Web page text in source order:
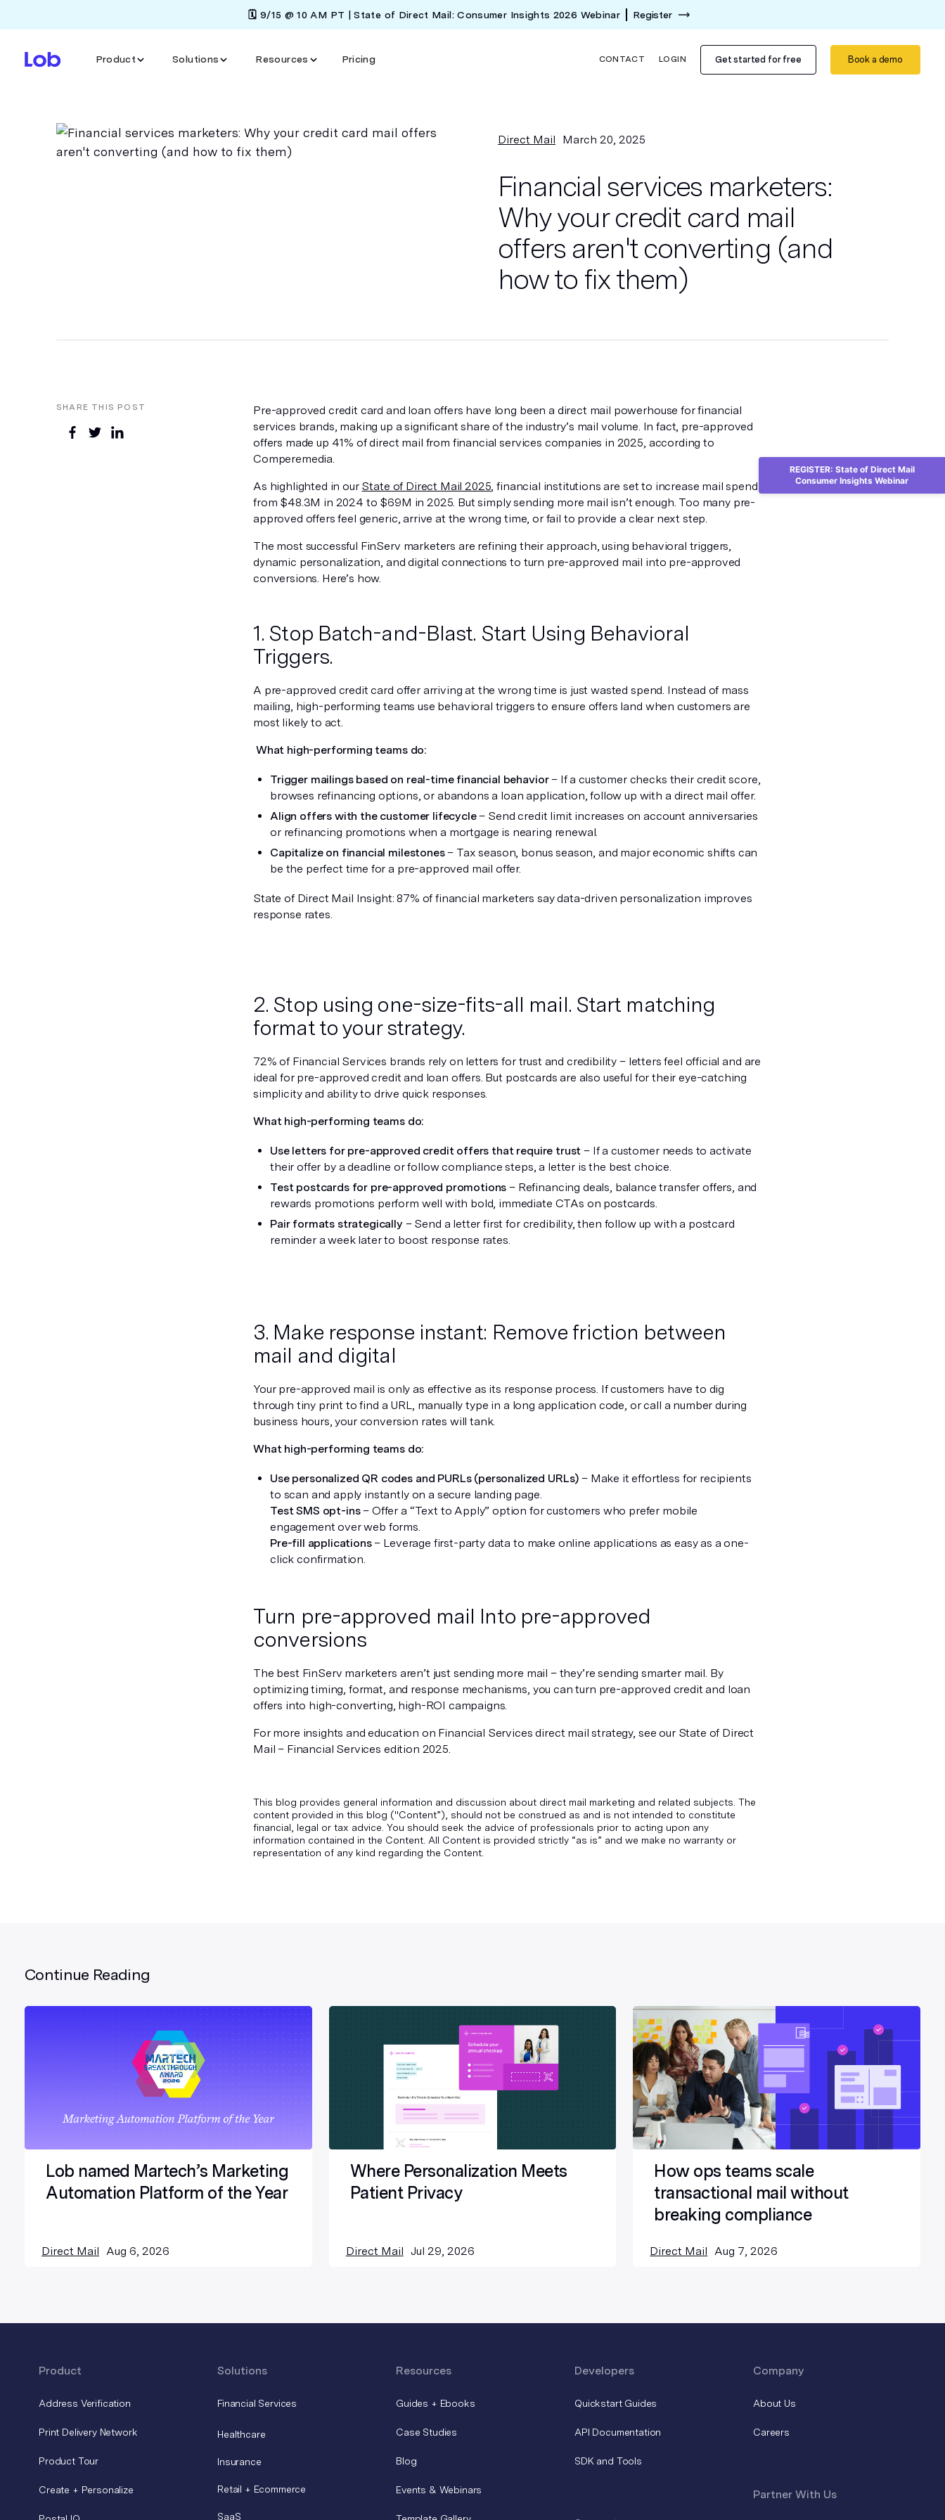
🗓️ 9/15 @ 10 AM PT | State of Direct Mail: Consumer Insights 2026 Webinar Register
Product Solutions Resources Pricing CONTACT LOGIN Get started for free Book a demo
Direct Mail March 20, 2025
Financial services marketers:
Why your credit card mail
offers aren't converting (and
how to fix them)
SHARE THIS POST
Pre-approved credit card and loan offers have long been a direct mail powerhouse for financial
services brands, making up a significant share of the industry’s mail volume. In fact, pre-approved
offers made up 41% of direct mail from financial services companies in 2025, according to
Comperemedia.
As highlighted in our State of Direct Mail 2025, financial institutions are set to increase mail spend
from $48.3M in 2024 to $69M in 2025. But simply sending more mail isn’t enough. Too many pre-
approved offers feel generic, arrive at the wrong time, or fail to provide a clear next step.
The most successful FinServ marketers are refining their approach, using behavioral triggers,
dynamic personalization, and digital connections to turn pre-approved mail into pre-approved
conversions. Here’s how.
1. Stop Batch-and-Blast. Start Using Behavioral
Triggers.
A pre-approved credit card offer arriving at the wrong time is just wasted spend. Instead of mass
mailing, high-performing teams use behavioral triggers to ensure offers land when customers are
most likely to act.
What high-performing teams do:
Trigger mailings based on real-time financial behavior– If a customer checks their credit score,
browses refinancing options, or abandons a loan application, follow up with a direct mail offer.
Align offers with the customer lifecycle– Send credit limit increases on account anniversaries
or refinancing promotions when a mortgage is nearing renewal.
Capitalize on financial milestones– Tax season, bonus season, and major economic shifts can
be the perfect time for a pre-approved mail offer.
State of Direct Mail Insight: 87% of financial marketers say data-driven personalization improves
response rates.
2. Stop using one-size-fits-all mail. Start matching
format to your strategy.
72% of Financial Services brands rely on letters for trust and credibility – letters feel official and are
ideal for pre-approved credit and loan offers. But postcards are also useful for their eye-catching
simplicity and ability to drive quick responses.
What high-performing teams do:
Use letters for pre-approved credit offers that require trust– If a customer needs to activate
their offer by a deadline or follow compliance steps, a letter is the best choice.
Test postcards for pre-approved promotions – Refinancing deals, balance transfer offers, and
rewards promotions perform well with bold, immediate CTAs on postcards.
Pair formats strategically – Send a letter first for credibility, then follow up with a postcard
reminder a week later to boost response rates.
3. Make response instant: Remove friction between
mail and digital
Your pre-approved mail is only as effective as its response process. If customers have to dig
through tiny print to find a URL, manually type in a long application code, or call a number during
business hours, your conversion rates will tank.
What high-performing teams do:
Use personalized QR codes and PURLs (personalized URLs) – Make it effortless for recipients
to scan and apply instantly on a secure landing page.
Test SMS opt-ins– Offer a “Text to Apply” option for customers who prefer mobile
engagement over web forms.
Pre-fill applications– Leverage first-party data to make online applications as easy as a one-
click confirmation.
Turn pre-approved mail Into pre-approved
conversions
The best FinServ marketers aren’t just sending more mail – they’re sending smarter mail. By
optimizing timing, format, and response mechanisms, you can turn pre-approved credit and loan
offers into high-converting, high-ROI campaigns.
For more insights and education on Financial Services direct mail strategy, see our State of Direct
Mail – Financial Services edition 2025.
This blog provides general information and discussion about direct mail marketing and related subjects. The
content provided in this blog ("Content”), should not be construed as and is not intended to constitute
financial, legal or tax advice. You should seek the advice of professionals prior to acting upon any
information contained in the Content. All Content is provided strictly “as is” and we make no warranty or
representation of any kind regarding the Content.
Continue Reading
Lob named Martech’s Marketing
Automation Platform of the Year
Direct Mail Aug 6, 2026
Where Personalization Meets
Patient Privacy
Direct Mail Jul 29, 2026
How ops teams scale
transactional mail without
breaking compliance
Direct Mail Aug 7, 2026
Product
Address Verification
Print Delivery Network
Product Tour
Create + Personalize
Solutions
Financial Services
Healthcare
Insurance
Retail + Ecommerce
SaaS
Resources
Guides + Ebooks
Case Studies
Blog
Events & Webinars
Developers
Quickstart Guides
API Documentation
SDK and Tools
Company
About Us
Careers
Partner With Us
REGISTER: State of Direct Mail
Consumer Insights Webinar